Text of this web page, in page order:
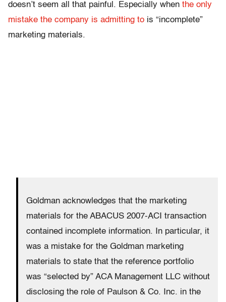
doesn’t seem all that painful. Especially when the only
mistake the company is admitting to is “incomplete”
marketing materials.
Goldman acknowledges that the marketing
materials for the ABACUS 2007-ACI transaction
contained incomplete information. In particular, it
was a mistake for the Goldman marketing
materials to state that the reference portfolio
was “selected by” ACA Management LLC without
disclosing the role of Paulson & Co. Inc. in the